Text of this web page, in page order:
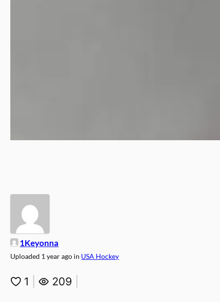
1Keyonna
Uploaded 1 year ago in USA Hockey
1 209